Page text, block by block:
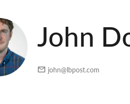
John
john@lbpost.com